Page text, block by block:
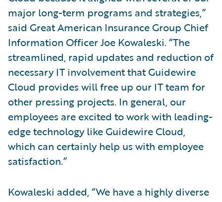
major long-term programs and strategies,”
said Great American Insurance Group Chief
Information Officer Joe Kowaleski. “The
streamlined, rapid updates and reduction of
necessary IT involvement that Guidewire
Cloud provides will free up our IT team for
other pressing projects. In general, our
employees are excited to work with leading-
edge technology like Guidewire Cloud,
which can certainly help us with employee
satisfaction.”
Kowaleski added, “We have a highly diverse